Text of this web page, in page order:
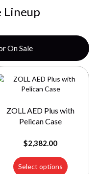
Lineup
On Sale
ZOLL AED Plus with
Pelican Case
$2,382.00
Select options